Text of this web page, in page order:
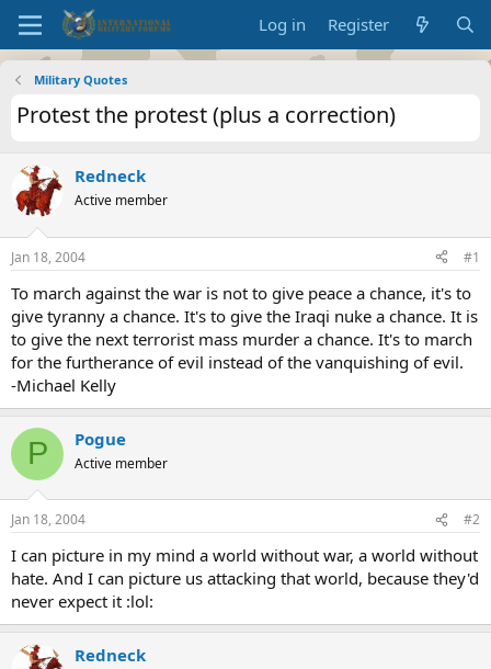
Log in Register
Military Quotes
Protest the protest (plus a correction)
Redneck
Active member
Jan 18, 2004 #1
To march against the war is not to give peace a chance, it's to
give tyranny a chance. It's to give the Iraqi nuke a chance. It is
to give the next terrorist mass murder a chance. It's to march
for the furtherance of evil instead of the vanquishing of evil.
-Michael Kelly
P Pogue
Active member
Jan 18, 2004 #2
I can picture in my mind a world without war, a world without
hate. And I can picture us attacking that world, because they'd
never expect it :lol:
Redneck